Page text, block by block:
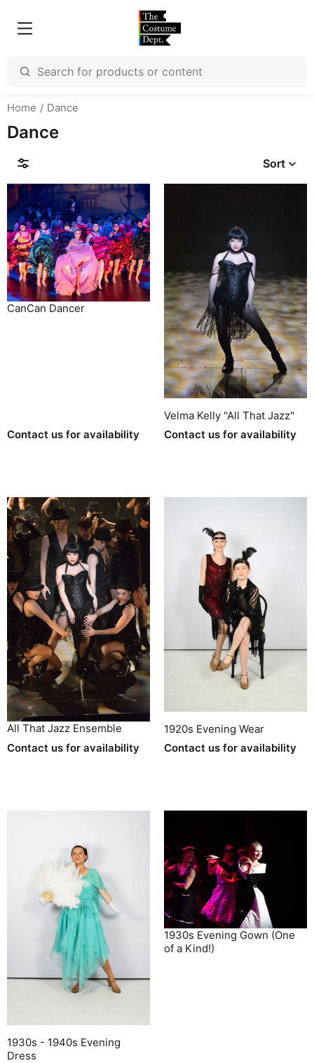
Home Dance
Dance
Sort
CanCan Dancer
Contact us for availability
Velma Kelly "All That Jazz"
Contact us for availability
All That Jazz Ensemble
Contact us for availability
1920s Evening Wear
Contact us for availability
1930s - 1940s Evening
Dress
1930s Evening Gown (One
of a Kind!)